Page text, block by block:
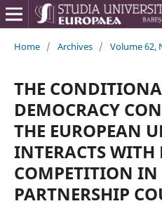
Home / Archives / Volume 62,
THE
DEMOCRACY
THE EUROPEAN
INTERACTS
COMPETITION IN
PARTNERSHIP